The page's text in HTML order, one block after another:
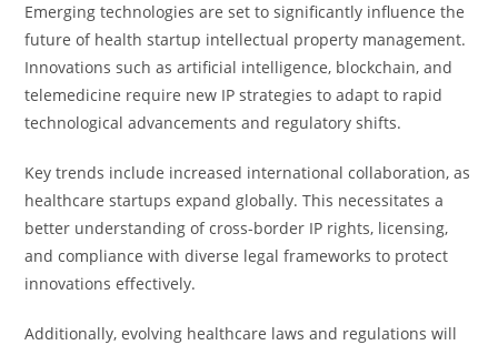
Emerging technologies are set to significantly influence the
future of health startup intellectual property management.
Innovations such as artificial intelligence, blockchain, and
telemedicine require new IP strategies to adapt to rapid
technological advancements and regulatory shifts.
Key trends include increased international collaboration, as
healthcare startups expand globally. This necessitates a
better understanding of cross-border IP rights, licensing,
and compliance with diverse legal frameworks to protect
innovations effectively.
Additionally, evolving healthcare laws and regulations will